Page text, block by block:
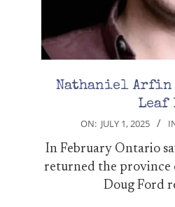
Nathaniel Arfin
Leaf
07-
ON: JULY 1, 2025
In February Ontario
returned the province
Doug Ford